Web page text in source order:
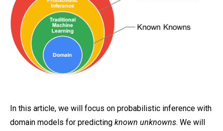
In this article, we will focus on probabilistic inference with
domain models for predicting known unknowns. We will